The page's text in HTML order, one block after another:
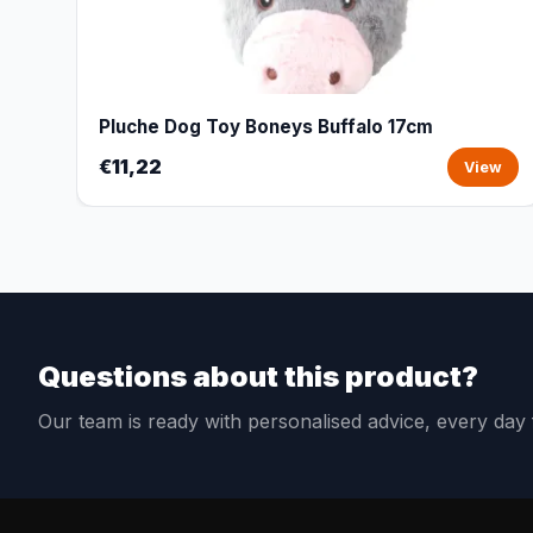
Pluche Dog Toy Boneys Buffalo 17cm
€11,22 View
Questions about this product?
Our team is ready with personalised advice, every